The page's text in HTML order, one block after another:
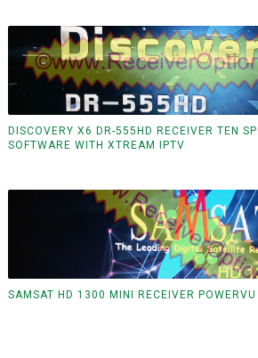
DISCOVERY X6 DR-555HD RECEIVER TEN
SOFTWARE WITH XTREAM IPTV
SAMSAT HD 1300 MINI RECEIVER POWERVU